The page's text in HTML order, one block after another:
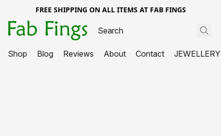
FREE SHIPPING ON ALL ITEMS AT FAB FINGS
Shop Blog Reviews About Contact JEWELLERY